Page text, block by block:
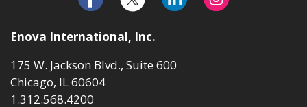
Enova International, Inc.
175 W. Jackson Blvd., Suite 600
Chicago, IL 60604
1.312.568.4200